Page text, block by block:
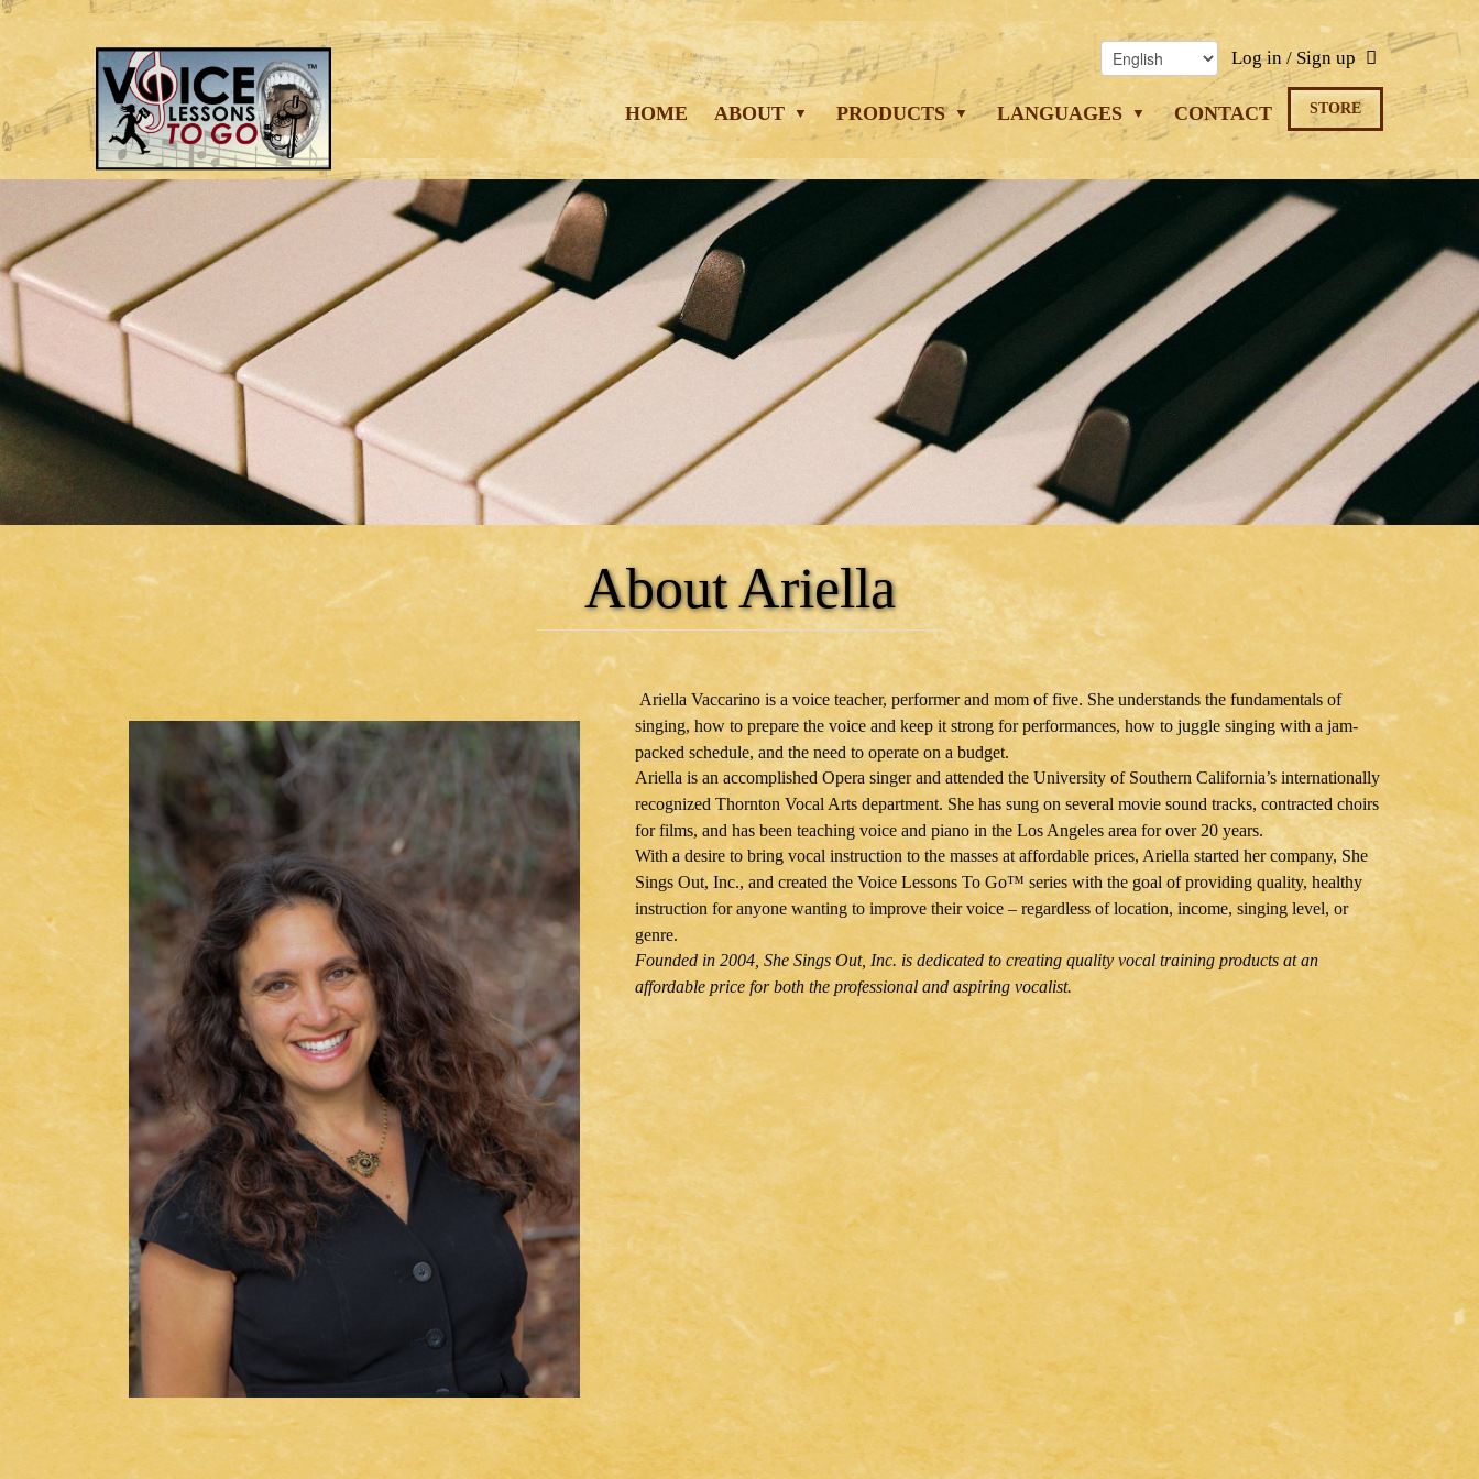
Log in / Sign up
HOME ABOUT PRODUCTS LANGUAGES CONTACT STORE
About Ariella
Ariella Vaccarino is a voice teacher, performer and mom of five. She understands the fundamentals of
singing, how to prepare the voice and keep it strong for performances, how to juggle singing with a jam-
packed schedule, and the need to operate on a budget.
Ariella is an accomplished Opera singer and attended the University of Southern California’s internationally
recognized Thornton Vocal Arts department. She has sung on several movie sound tracks, contracted choirs
for films, and has been teaching voice and piano in the Los Angeles area for over 20 years.
With a desire to bring vocal instruction to the masses at affordable prices, Ariella started her company, She
Sings Out, Inc., and created the Voice Lessons To Go™ series with the goal of providing quality, healthy
instruction for anyone wanting to improve their voice – regardless of location, income, singing level, or
genre.
Founded in 2004, She Sings Out, Inc. is dedicated to creating quality vocal training products at an
affordable price for both the professional and aspiring vocalist.